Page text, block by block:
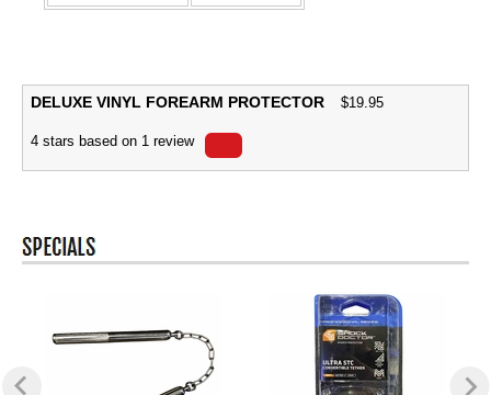
DELUXE VINYL FOREARM PROTECTOR $19.95
4 stars based on 1 review